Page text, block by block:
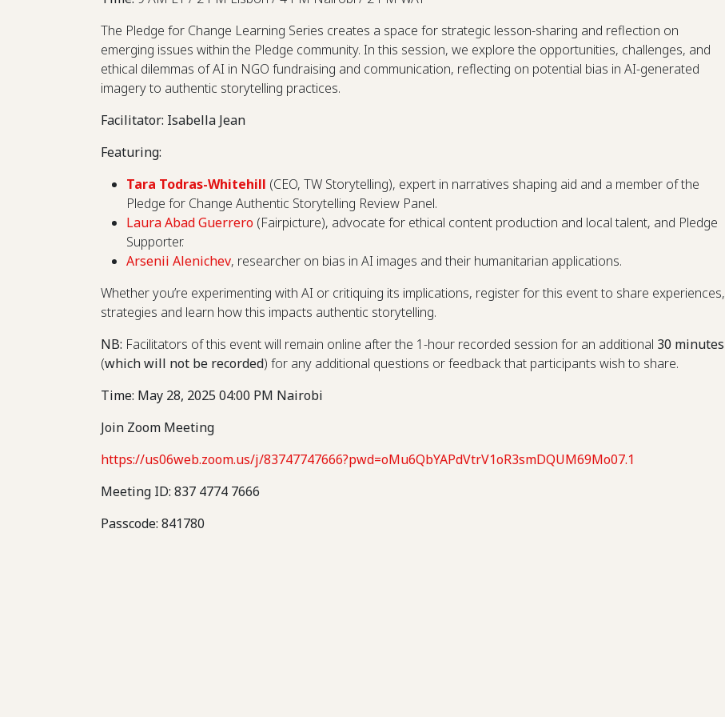
The Pledge for Change Learning Series creates a space for strategic lesson-sharing and reflection on
emerging issues within the Pledge community. In this session, we explore the opportunities, challenges, and
ethical dilemmas of AI in NGO fundraising and communication, reflecting on potential bias in AI-generated
imagery to authentic storytelling practices.
Facilitator: Isabella Jean
Featuring:
Tara Todras-Whitehill (CEO, TW Storytelling), expert in narratives shaping aid and a member of the
Pledge for Change Authentic Storytelling Review Panel.
Laura Abad Guerrero (Fairpicture), advocate for ethical content production and local talent, and Pledge
Supporter.
Arsenii Alenichev, researcher on bias in AI images and their humanitarian applications.
Whether you’re experimenting with AI or critiquing its implications, register for this event to share experiences,
strategies and learn how this impacts authentic storytelling.
NB: Facilitators of this event will remain online after the 1-hour recorded session for an additional 30 minutes
(which will not be recorded) for any additional questions or feedback that participants wish to share.
Time: May 28, 2025 04:00 PM Nairobi
Join Zoom Meeting
https://us06web.zoom.us/j/83747747666?pwd=oMu6QbYAPdVtrV1oR3smDQUM69Mo07.1
Meeting ID: 837 4774 7666
Passcode: 841780